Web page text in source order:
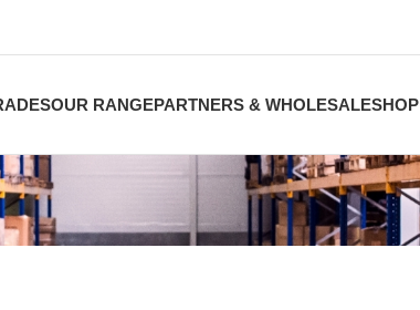
OUR RANGEPARTNERS & WHOLESALESHOP